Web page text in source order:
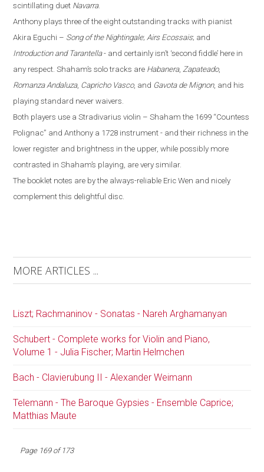
scintillating duet Navarra.
Anthony plays three of the eight outstanding tracks with pianist
Akira Eguchi – Song of the Nightingale; Airs Ecossais; and
Introduction and Tarantella- and certainly isn’t ‘second fiddle’ here in
any respect. Shaham’s solo tracks are Habanera, Zapateado,
Romanza Andaluza, Capricho Vasco, and Gavota de Mignon, and his
playing standard never waivers.
Both players use a Stradivarius violin – Shaham the 1699 “Countess
Polignac” and Anthony a 1728 instrument - and their richness in the
lower register and brightness in the upper, while possibly more
contrasted in Shaham’s playing, are very similar.
The booklet notes are by the always-reliable Eric Wen and nicely
complement this delightful disc.
MORE ARTICLES ...
Liszt; Rachmaninov - Sonatas - Nareh Arghamanyan
Schubert - Complete works for Violin and Piano,
Volume 1 - Julia Fischer; Martin Helmchen
Bach - Clavierubung II - Alexander Weimann
Telemann - The Baroque Gypsies - Ensemble Caprice;
Matthias Maute
Page 169 of 173